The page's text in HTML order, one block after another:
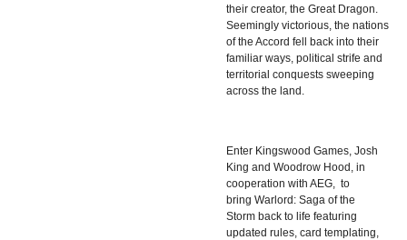
their creator, the Great Dragon.
Seemingly victorious, the nations
of the Accord fell back into their
familiar ways, political strife and
territorial conquests sweeping
across the land.
Enter Kingswood Games, Josh
King and Woodrow Hood , in
cooperation with AEG, to
bring Warlord: Saga of the
Storm back to life featuring
updated rules, card templating,